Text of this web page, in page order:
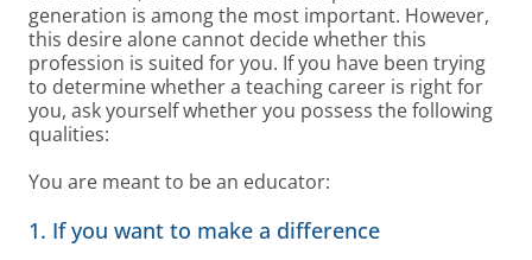
generation is among the most important. However,
this desire alone cannot decide whether this
profession is suited for you. If you have been trying
to determine whether a teaching career is right for
you, ask yourself whether you possess the following
qualities:
You are meant to be an educator:
1. If you want to make a difference